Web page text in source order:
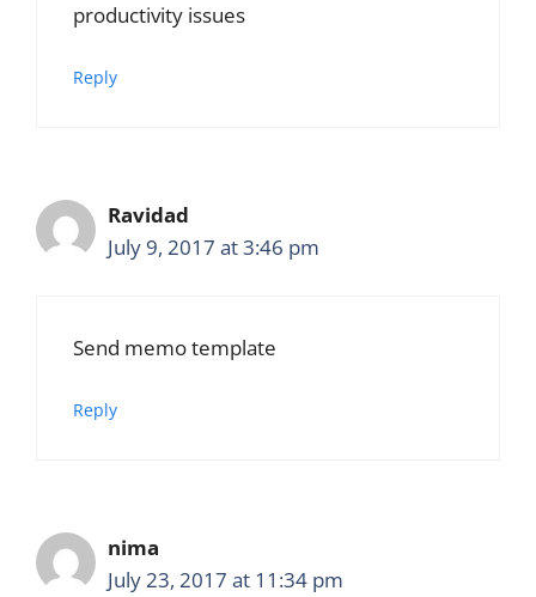
productivity issues
Reply
Ravidad
July 9, 2017 at 3:46 pm
Send memo template
Reply
nima
July 23, 2017 at 11:34 pm